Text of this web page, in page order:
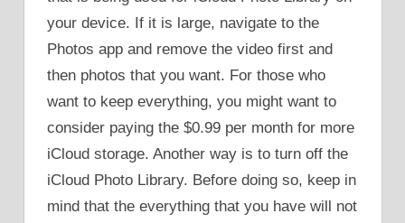
your device. If it is large, navigate to the
Photos app and remove the video first and
then photos that you want. For those who
want to keep everything, you might want to
consider paying the $0.99 per month for more
iCloud storage. Another way is to turn off the
iCloud Photo Library. Before doing so, keep in
mind that the everything that you have will not